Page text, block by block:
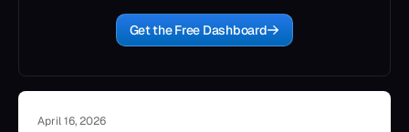
Get the Free Dashboard
April 16, 2026